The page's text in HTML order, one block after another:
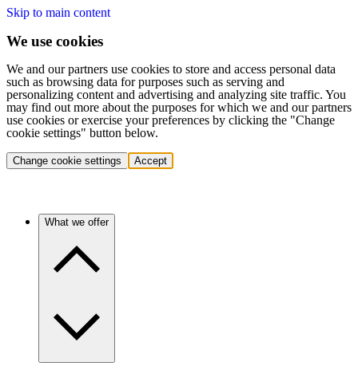
Skip to main content
We use cookies
We and our partners use cookies to store and access personal data
such as browsing data for purposes such as serving and
personalizing content and advertising and analyzing site traffic. You
may find out more about the purposes for which we and our partners
use cookies or exercise your preferences by clicking the "Change
cookie settings" button below.
Change cookie settings Accept
What we offer